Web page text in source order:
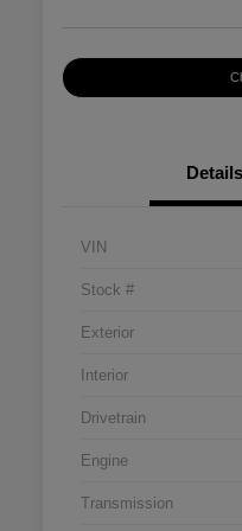
Details
VIN
Stock #
Exterior
Interior
Drivetrain
Engine
Transmission